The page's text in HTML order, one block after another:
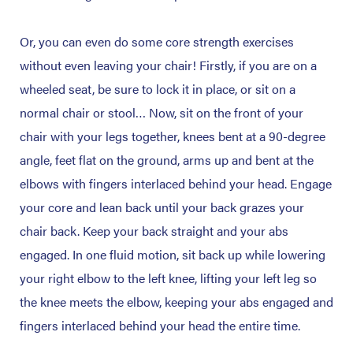
Or, you can even do some core strength exercises
without even leaving your chair! Firstly, if you are on a
wheeled seat, be sure to lock it in place, or sit on a
normal chair or stool… Now, sit on the front of your
chair with your legs together, knees bent at a 90-degree
angle, feet flat on the ground, arms up and bent at the
elbows with fingers interlaced behind your head. Engage
your core and lean back until your back grazes your
chair back. Keep your back straight and your abs
engaged. In one fluid motion, sit back up while lowering
your right elbow to the left knee, lifting your left leg so
the knee meets the elbow, keeping your abs engaged and
fingers interlaced behind your head the entire time.